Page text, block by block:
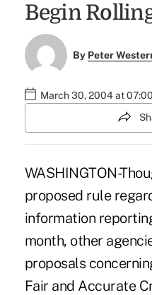
Begin
By Peter
March 30, 2004 at
WASHINGTON-
proposed rule
information
month, other
proposals
Fair and Accurate